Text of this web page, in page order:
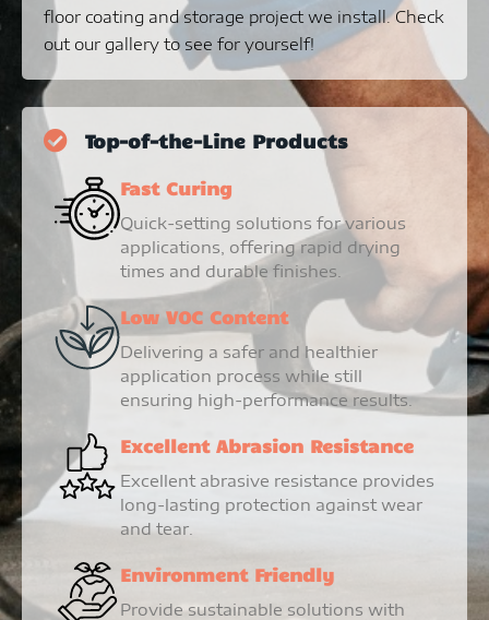
floor coating and storage project we install. Check
out our gallery to see for yourself!
Top-of-the-Line Products
Fast Curing
Quick-setting solutions for various
applications, offering rapid drying
times and durable finishes.
Low VOC Content
Delivering a safer and healthier
application process while still
ensuring high-performance results.
Excellent Abrasion Resistance
Excellent abrasive resistance provides
long-lasting protection against wear
and tear.
Environment Friendly
Provide sustainable solutions with